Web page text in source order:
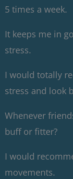
5 times a week.
It keeps me in
stress.
I would totally
stress and look
Whenever
buff or fitter?
I would
movements.